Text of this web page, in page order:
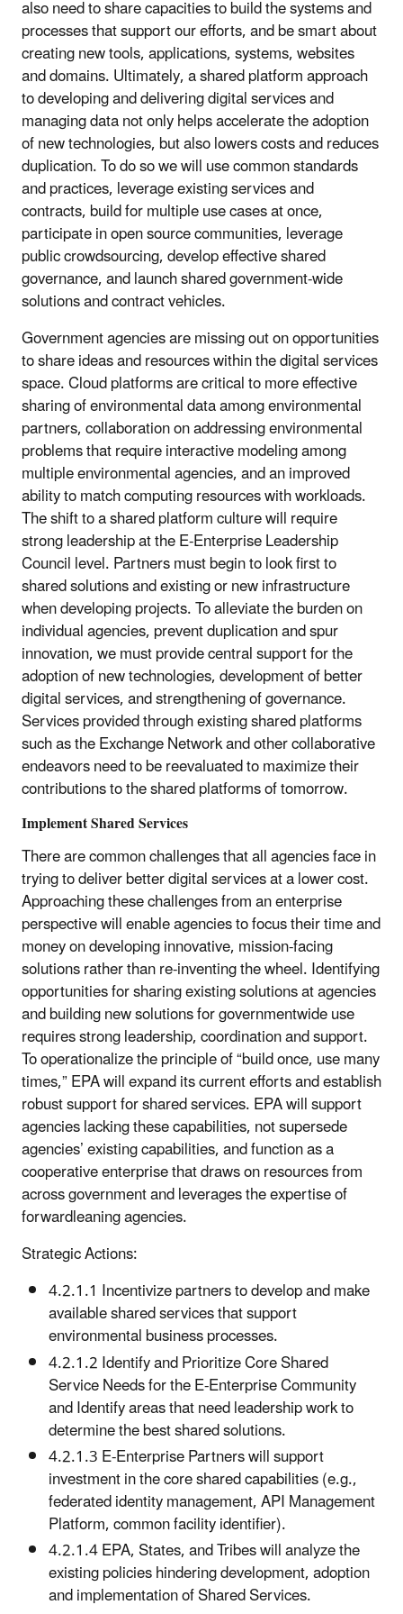
also need to share capacities to build the systems and
processes that support our efforts, and be smart about
creating new tools, applications, systems, websites
and domains. Ultimately, a shared platform approach
to developing and delivering digital services and
managing data not only helps accelerate the adoption
of new technologies, but also lowers costs and reduces
duplication. To do so we will use common standards
and practices, leverage existing services and
contracts, build for multiple use cases at once,
participate in open source communities, leverage
public crowdsourcing, develop effective shared
governance, and launch shared government-wide
solutions and contract vehicles.
Government agencies are missing out on opportunities
to share ideas and resources within the digital services
space. Cloud platforms are critical to more effective
sharing of environmental data among environmental
partners, collaboration on addressing environmental
problems that require interactive modeling among
multiple environmental agencies, and an improved
ability to match computing resources with workloads.
The shift to a shared platform culture will require
strong leadership at the E-Enterprise Leadership
Council level. Partners must begin to look first to
shared solutions and existing or new infrastructure
when developing projects. To alleviate the burden on
individual agencies, prevent duplication and spur
innovation, we must provide central support for the
adoption of new technologies, development of better
digital services, and strengthening of governance.
Services provided through existing shared platforms
such as the Exchange Network and other collaborative
endeavors need to be reevaluated to maximize their
contributions to the shared platforms of tomorrow.
Implement Shared Services
There are common challenges that all agencies face in
trying to deliver better digital services at a lower cost.
Approaching these challenges from an enterprise
perspective will enable agencies to focus their time and
money on developing innovative, mission-facing
solutions rather than re-inventing the wheel. Identifying
opportunities for sharing existing solutions at agencies
and building new solutions for governmentwide use
requires strong leadership, coordination and support.
To operationalize the principle of “build once, use many
times,” EPA will expand its current efforts and establish
robust support for shared services. EPA will support
agencies lacking these capabilities, not supersede
agencies’ existing capabilities, and function as a
cooperative enterprise that draws on resources from
across government and leverages the expertise of
forwardleaning agencies.
Strategic Actions:
4.2.1.1 Incentivize partners to develop and make
available shared services that support
environmental business processes.
4.2.1.2 Identify and Prioritize Core Shared
Service Needs for the E-Enterprise Community
and Identify areas that need leadership work to
determine the best shared solutions.
4.2.1.3 E-Enterprise Partners will support
investment in the core shared capabilities (e.g.,
federated identity management, API Management
Platform, common facility identifier).
4.2.1.4 EPA, States, and Tribes will analyze the
existing policies hindering development, adoption
and implementation of Shared Services.